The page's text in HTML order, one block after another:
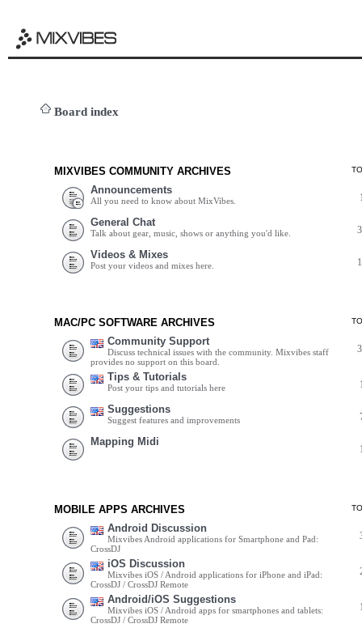
Board index
MIXVIBES COMMUNITY ARCHIVES
Announcements
All you need to know about MixVibes.
General Chat
Talk about gear, music, shows or anything you'd like.
Videos & Mixes
Post your videos and mixes here.
MAC/PC SOFTWARE ARCHIVES
Community Support
Discuss technical issues with the community. Mixvibes staff
provides no support on this board.
Tips & Tutorials
Post your tips and tutorials here
Suggestions
Suggest features and improvements
Mapping Midi
MOBILE APPS ARCHIVES
Android Discussion
Mixvibes Android applications for Smartphone and Pad:
CrossDJ
iOS Discussion
Mixvibes iOS / Android applications for iPhone and iPad:
CrossDJ / CrossDJ Remote
Android/iOS Suggestions
Mixvibes iOS / Android apps for smartphones and tablets:
CrossDJ / CrossDJ Remote